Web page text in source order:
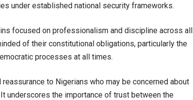
under established national security frameworks.
focused on professionalism and discipline across all
of their constitutional obligations, particularly the
processes at all times.
to Nigerians who may be concerned about
underscores the importance of trust between the